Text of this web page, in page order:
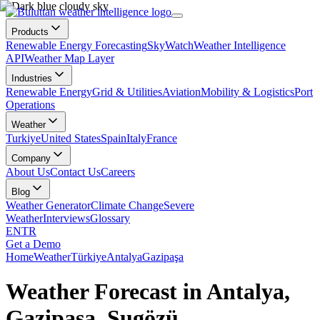
Products
Renewable Energy ForecastingSkyWatchWeather Intelligence
APIWeather Map Layer
Industries
Renewable EnergyGrid & UtilitiesAviationMobility & LogisticsPort
Operations
Weather
TurkiyeUnited StatesSpainItalyFrance
Company
About UsContact UsCareers
Blog
Weather GeneratorClimate ChangeSevere
WeatherInterviewsGlossary
ENTR
Get a Demo
HomeWeatherTürkiyeAntalyaGazipaşa
Weather Forecast in Antalya,